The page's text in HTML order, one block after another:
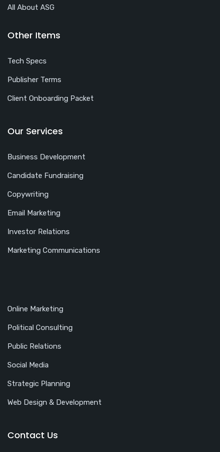
All About ASG
Other Items
Tech Specs
Publisher Terms
Client Onboarding Packet
Our Services
Business Development
Candidate Fundraising
Copywriting
Email Marketing
Investor Relations
Marketing Communications
Online Marketing
Political Consulting
Public Relations
Social Media
Strategic Planning
Web Design & Development
Contact Us